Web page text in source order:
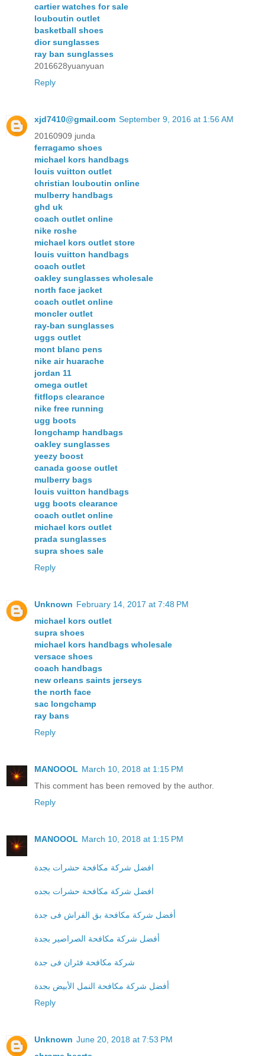
cartier watches for sale
louboutin outlet
basketball shoes
dior sunglasses
ray ban sunglasses
2016628yuanyuan
Reply
xjd7410@gmail.com September 9, 2016 at 1:56 AM
20160909 junda
ferragamo shoes
michael kors handbags
louis vuitton outlet
christian louboutin online
mulberry handbags
ghd uk
coach outlet online
nike roshe
michael kors outlet store
louis vuitton handbags
coach outlet
oakley sunglasses wholesale
north face jacket
coach outlet online
moncler outlet
ray-ban sunglasses
uggs outlet
mont blanc pens
nike air huarache
jordan 11
omega outlet
fitflops clearance
nike free running
ugg boots
longchamp handbags
oakley sunglasses
yeezy boost
canada goose outlet
mulberry bags
louis vuitton handbags
ugg boots clearance
coach outlet online
michael kors outlet
prada sunglasses
supra shoes sale
Reply
Unknown February 14, 2017 at 7:48 PM
michael kors outlet
supra shoes
michael kors handbags wholesale
versace shoes
coach handbags
new orleans saints jerseys
the north face
sac longchamp
ray bans
Reply
MANOOOL March 10, 2018 at 1:15 PM
This comment has been removed by the author.
Reply
MANOOOL March 10, 2018 at 1:15 PM
افضل شركة مكافحة حشرات بجدة
افضل شركة مكافحة حشرات بجده
أفضل شركة مكافحة بق الفراش فى جدة
أفضل شركة مكافحة الصراصير بجدة
شركة مكافحة فئران فى جدة
أفضل شركة مكافحة النمل الأبيض بجدة
Reply
Unknown June 20, 2018 at 7:53 PM